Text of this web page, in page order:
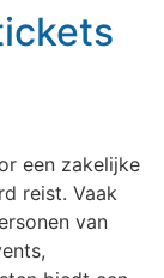
een zakelijke
reist. Vaak
van